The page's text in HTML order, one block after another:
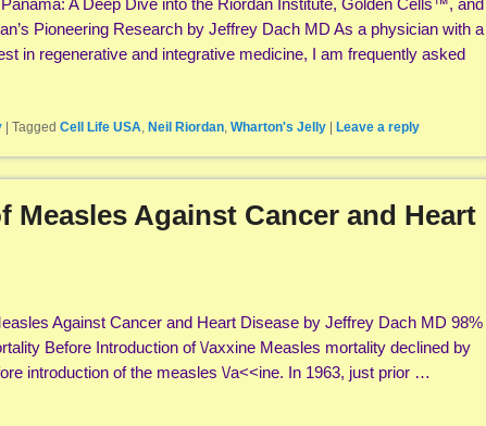
Pioneering Research by Jeffrey Dach MD As a physician with a
in regenerative and integrative medicine, I am frequently asked
Tagged Cell Life USA, Neil Riordan, Wharton's Jelly Leave a reply
Measles Against Cancer and Heart
Against Cancer and Heart Disease by Jeffrey Dach MD 98%
Before Introduction of \/axxine Measles mortality declined by
introduction of the measles \/a<<ine. In 1963, just prior …